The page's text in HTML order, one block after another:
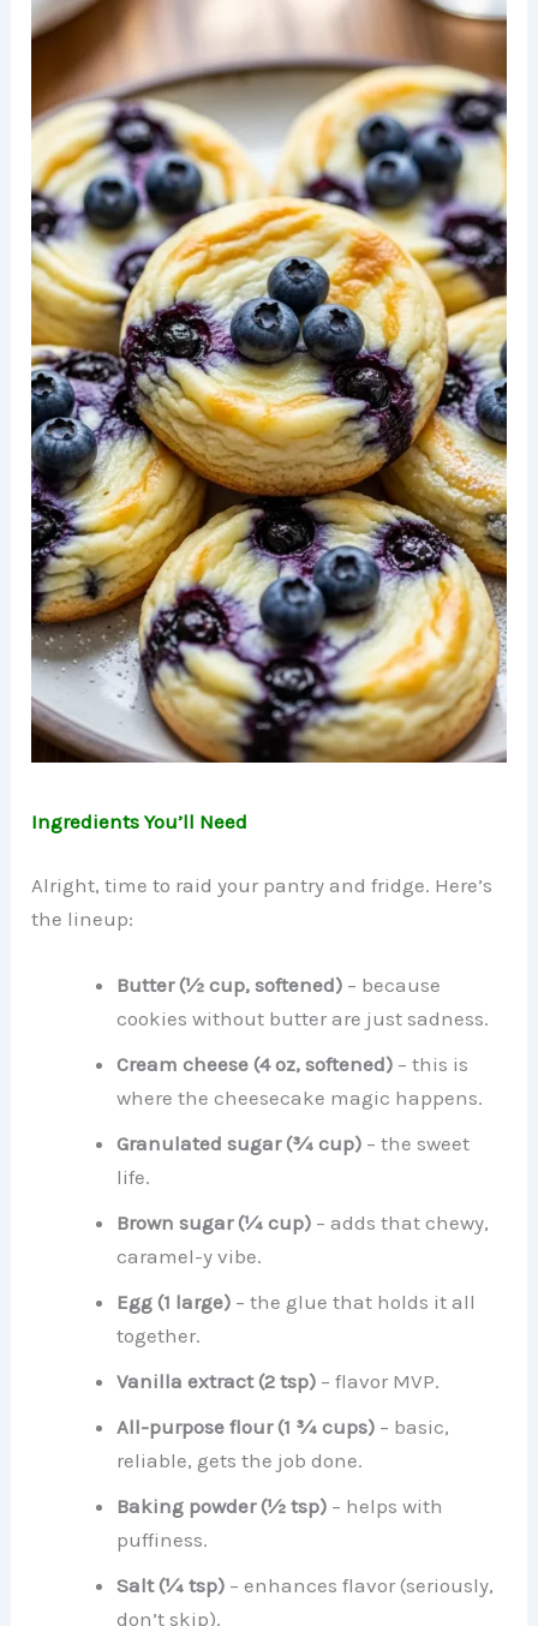
Ingredients You’ll Need
Alright, time to raid your pantry and fridge. Here’s
the lineup:
Butter (½ cup, softened) – because
cookies without butter are just sadness.
Cream cheese (4 oz, softened) – this is
where the cheesecake magic happens.
Granulated sugar (¾ cup) – the sweet
life.
Brown sugar (¼ cup) – adds that chewy,
caramel-y vibe.
Egg (1 large) – the glue that holds it all
together.
Vanilla extract (2 tsp) – flavor MVP.
All-purpose flour (1 ¾ cups) – basic,
reliable, gets the job done.
Baking powder (½ tsp) – helps with
puffiness.
Salt (¼ tsp) – enhances flavor (seriously,
don’t skip).